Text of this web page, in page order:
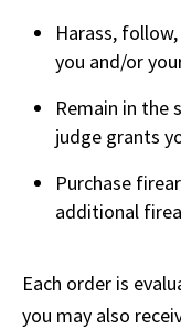
Harass,
you and/or
Remain in the
judge grants
Purchase
additional
Each order is
you may also